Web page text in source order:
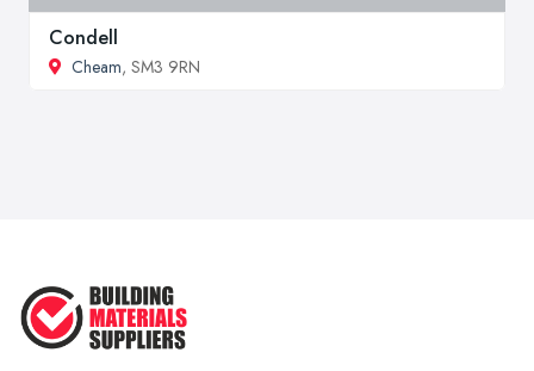
Condell
Cheam, SM3 9RN